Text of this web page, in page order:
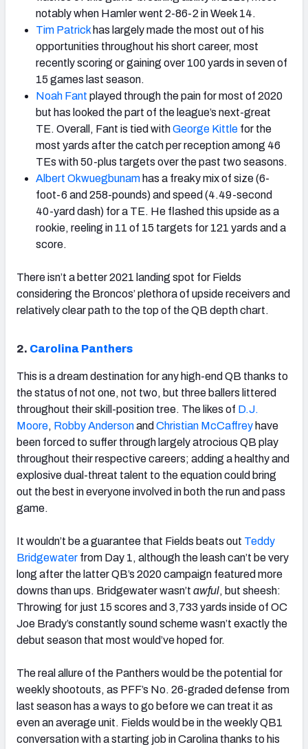
notably when Hamler went 2-86-2 in Week 14.
Tim Patrick has largely made the most out of his
opportunities throughout his short career, most
recently scoring or gaining over 100 yards in seven of
15 games last season.
Noah Fant played through the pain for most of 2020
but has looked the part of the league’s next-great
TE. Overall, Fant is tied withGeorge Kittle for the
most yards after the catch per reception among 46
TEs with 50-plus targets over the past two seasons.
Albert Okwuegbunam has a freaky mix of size (6-
foot-6 and 258-pounds) and speed (4.49-second
40-yard dash) for a TE. He flashed this upside as a
rookie, reeling in 11 of 15 targets for 121 yards and a
score.
There isn’t a better 2021 landing spot for Fields
considering the Broncos’ plethora of upside receivers and
relatively clear path to the top of the QB depth chart.
2. Carolina Panthers
This is a dream destination for any high-end QB thanks to
the status of not one, not two, but three ballers littered
throughout their skill-position tree. The likes of D.J.
Moore, Robby Andersonand Christian McCaffrey have
been forced to suffer through largely atrocious QB play
throughout their respective careers; adding a healthy and
explosive dual-threat talent to the equation could bring
out the best in everyone involved in both the run and pass
game.
It wouldn’t be a guarantee that Fields beats out Teddy
Bridgewater from Day 1, although the leash can’t be very
long after the latter QB’s 2020 campaign featured more
downs than ups. Bridgewater wasn’t awful, but sheesh:
Throwing for just 15 scores and 3,733 yards inside of OC
Joe Brady’s constantly sound scheme wasn’t exactly the
debut season that most would’ve hoped for.
The real allure of the Panthers would be the potential for
weekly shootouts, as PFF’s No. 26-graded defense from
last season has a ways to go before we can treat it as
even an average unit. Fields would be in the weekly QB1
conversation with a starting job in Carolina thanks to his